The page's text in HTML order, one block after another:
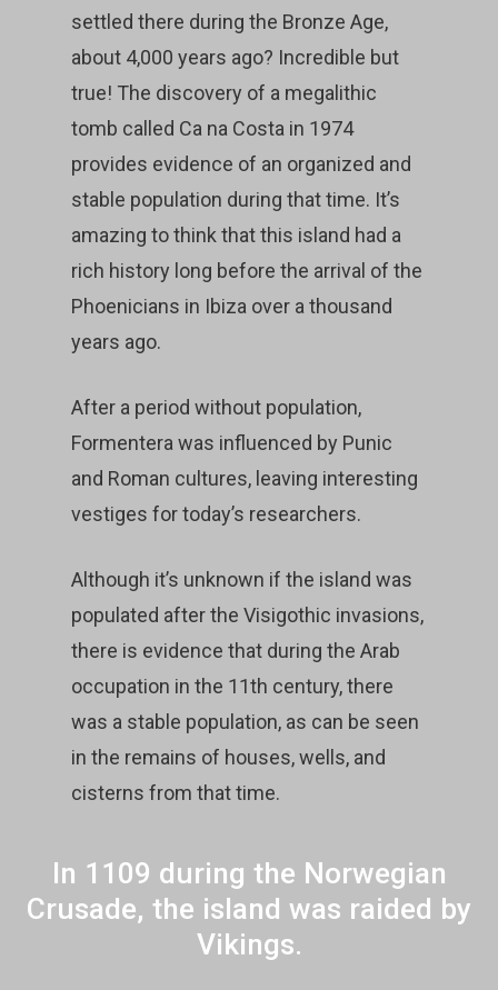
settled there during the Bronze Age,
about 4,000 years ago? Incredible but
true! The discovery of a megalithic
tomb called Ca na Costa in 1974
provides evidence of an organized and
stable population during that time. It’s
amazing to think that this island had a
rich history long before the arrival of the
Phoenicians in Ibiza over a thousand
years ago.
After a period without population,
Formentera was influenced by Punic
and Roman cultures, leaving interesting
vestiges for today’s researchers.
Although it’s unknown if the island was
populated after the Visigothic invasions,
there is evidence that during the Arab
occupation in the 11th century, there
was a stable population, as can be seen
in the remains of houses, wells, and
cisterns from that time.
In 1109 during the Norwegian
Crusade, the island was raided by
Vikings.